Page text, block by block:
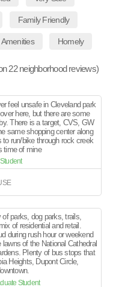
Family Friendly
Amenities Homely
22neighborhood reviews)
feel unsafe in Cleveland park
here, but there are some
There is a target, CVS, GW
same shopping center along
run/bike through rock creek
time of mine
of parks, dog parks, trails,
of residential and retail.
during rush hour or weekend
of the National Cathedral
Plenty of bus stops that
Heights, Dupont Circle,
Student